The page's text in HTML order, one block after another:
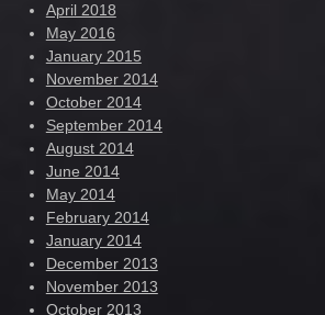
April 2018
May 2016
January 2015
November 2014
October 2014
September 2014
August 2014
June 2014
May 2014
February 2014
January 2014
December 2013
November 2013
October 2013